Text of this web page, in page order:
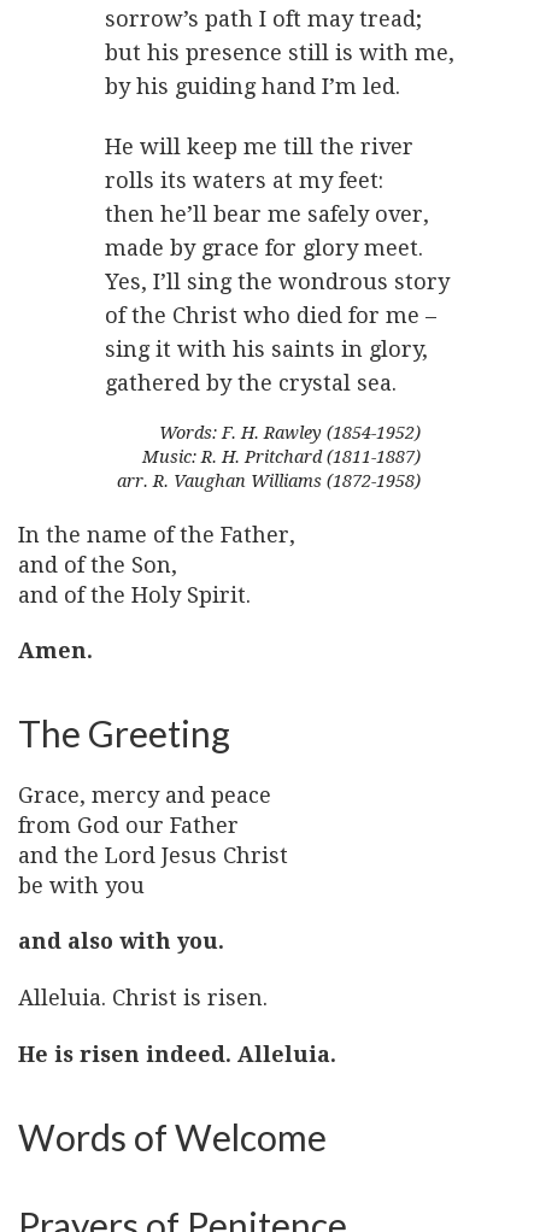
sorrow’s path I oft may tread;
but his presence still is with me,
by his guiding hand I’m led.
He will keep me till the river
rolls its waters at my feet:
then he’ll bear me safely over,
made by grace for glory meet.
Yes, I’ll sing the wondrous story
of the Christ who died for me –
sing it with his saints in glory,
gathered by the crystal sea.
Words: F. H. Rawley (1854-1952)
Music: R. H. Pritchard (1811-1887)
arr. R. Vaughan Williams (1872-1958)
In the name of the Father,
and of the Son,
and of the Holy Spirit.
Amen.
The Greeting
Grace, mercy and peace
from God our Father
and the Lord Jesus Christ
be with you
and also with you.
Alleluia. Christ is risen.
He is risen indeed. Alleluia.
Words of Welcome